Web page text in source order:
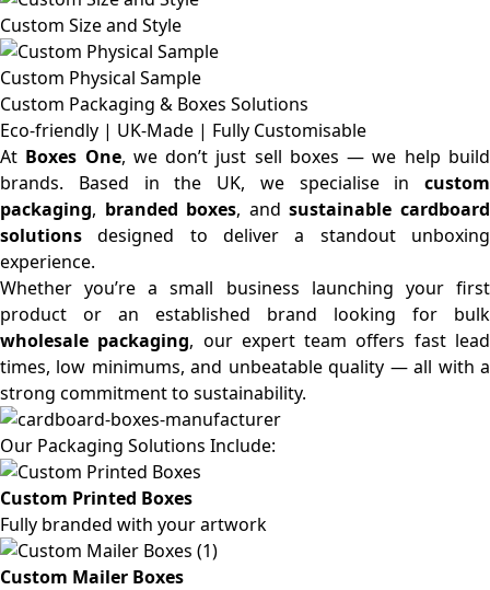
Custom Size and Style
Custom Physical Sample
Custom Packaging & Boxes Solutions
Eco-friendly | UK-Made | Fully Customisable
At Boxes One, we don’t just sell boxes — we help build
brands. Based in the UK, we specialise in custom
packaging, branded boxes, andsustainable cardboard
solutions designed to deliver a standout unboxing
experience.
Whether you’re a small business launching your first
product or an established brand looking for bulk
wholesale packaging, our expert team offers fast lead
times, low minimums, and unbeatable quality — all with a
strong commitment to sustainability.
Our Packaging Solutions Include:
Custom Printed Boxes
Fully branded with your artwork
Custom Mailer Boxes